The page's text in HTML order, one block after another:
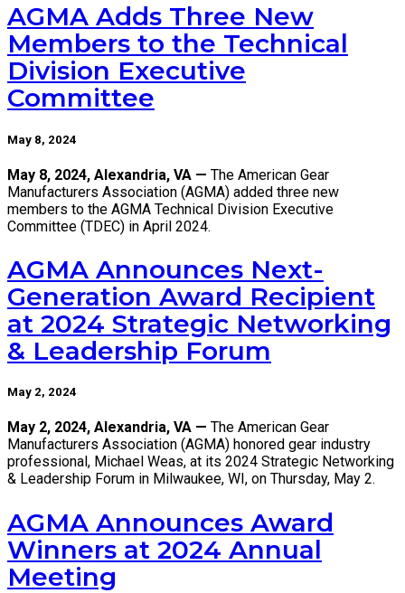
AGMA Adds Three New
Members to the Technical
Division Executive
Committee
May 8, 2024
May 8, 2024, Alexandria, VA — The American Gear
Manufacturers Association (AGMA) added three new
members to the AGMA Technical Division Executive
Committee (TDEC) in April 2024.
AGMA Announces Next-
Generation Award Recipient
at 2024 Strategic Networking
& Leadership Forum
May 2, 2024
May 2, 2024, Alexandria, VA — The American Gear
Manufacturers Association (AGMA) honored gear industry
professional, Michael Weas, at its 2024 Strategic Networking
& Leadership Forum in Milwaukee, WI, on Thursday, May 2.
AGMA Announces Award
Winners at 2024 Annual
Meeting